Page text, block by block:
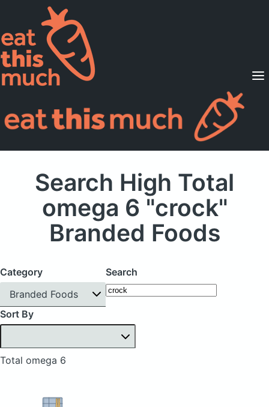
Supported Diets
Pricing
For Professionals
Search High Total
omega 6 "crock"
Branded Foods
Category
Branded Foods
Search
Sort By
Total omega 6